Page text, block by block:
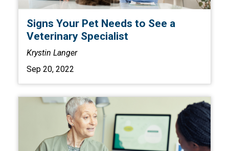
Signs Your Pet Needs to See a
Veterinary Specialist
Krystin Langer
Sep 20, 2022